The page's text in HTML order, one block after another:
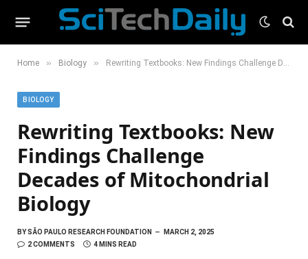
Home » Biology » Rewriting Textbooks: New Findings Challenge Decades of Mitochondrial Biology
BIOLOGY
Rewriting Textbooks: New
Findings Challenge
Decades of Mitochondrial
Biology
BYSÃO PAULO RESEARCH FOUNDATION
MARCH 2, 2025
2 COMMENTS
4 MINS READ